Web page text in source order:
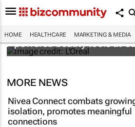
HOME HEALTHCARE MARKETING & MEDIA
It's lit: L'Oréal unveils new
powered beauty tools at
MORE NEWS
Nivea Connect combats
isolation, promotes meaningful
connections